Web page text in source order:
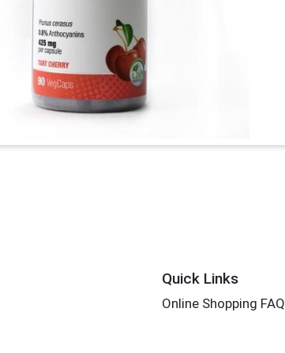
Quick Links
Online Shopping FAQ